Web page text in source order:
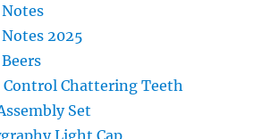
2025
Control Chattering Teeth
Set
Light Cap